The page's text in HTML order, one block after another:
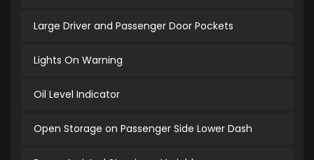
Large Driver and Passenger Door Pockets
Lights On Warning
Oil Level Indicator
Open Storage on Passenger Side Lower Dash